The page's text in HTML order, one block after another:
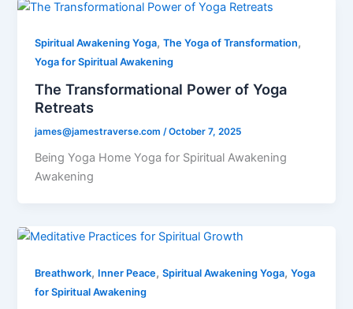
Spiritual Awakening Yoga,The Yoga of Transformation,
Yoga for Spiritual Awakening
The Transformational Power of Yoga
Retreats
james@jamestraverse.com/October 7, 2025
Being Yoga Home Yoga for Spiritual Awakening
Awakening
Breathwork, Inner Peace,Spiritual Awakening Yoga,Yoga
for Spiritual Awakening